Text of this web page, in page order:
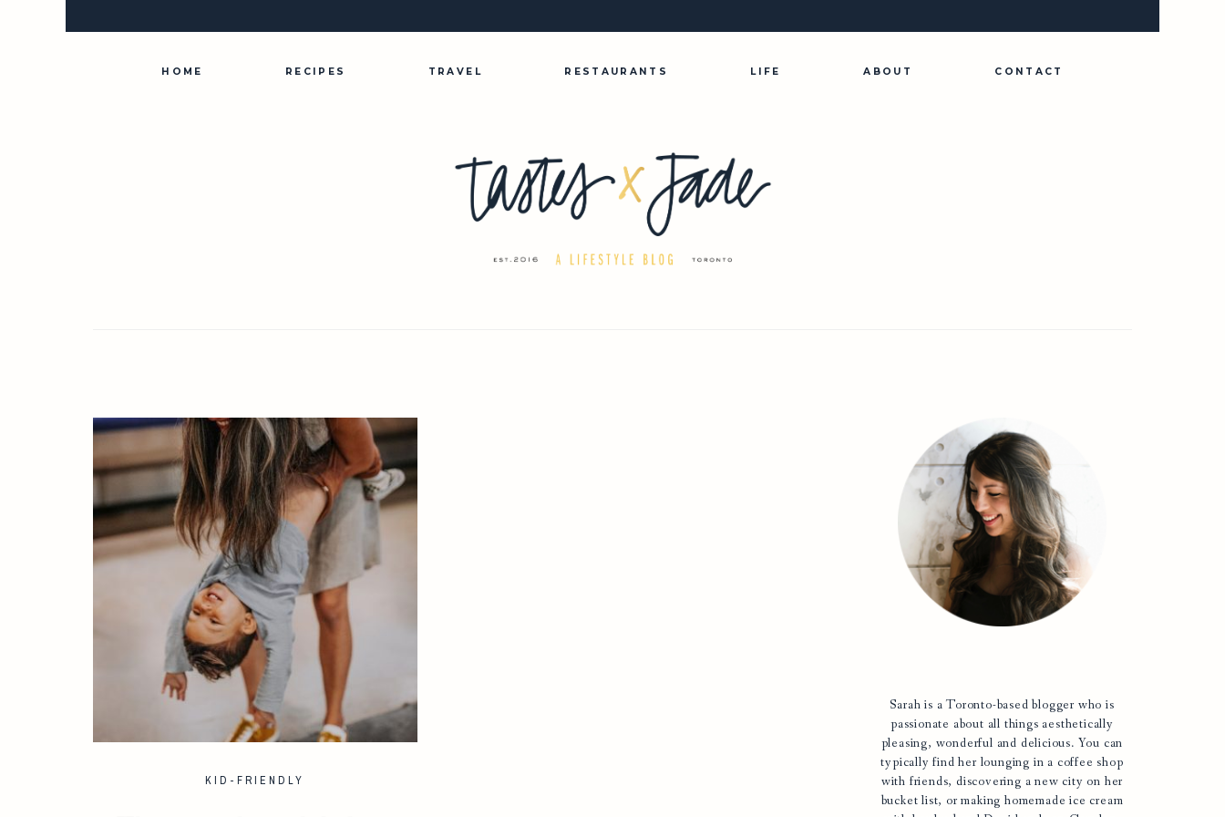
to
HOME RECIPES TRAVEL RESTAURANTS LIFE ABOUT CONTACT
KID-FRIENDLY
Sarah is a Toronto-based blogger who is
passionate about all things aesthetically
pleasing, wonderful and delicious. You can
typically find her lounging in a coffee shop
with friends, discovering a new city on her
bucket list, or making homemade ice cream